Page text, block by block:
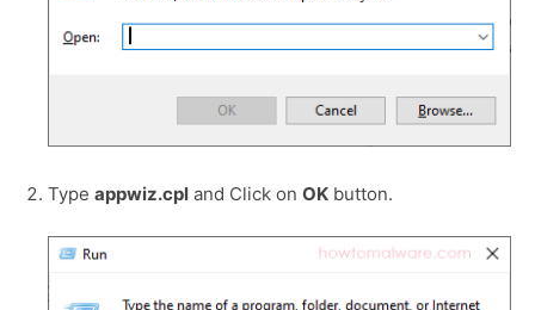
Type appwiz.cpl and Click on OK button.